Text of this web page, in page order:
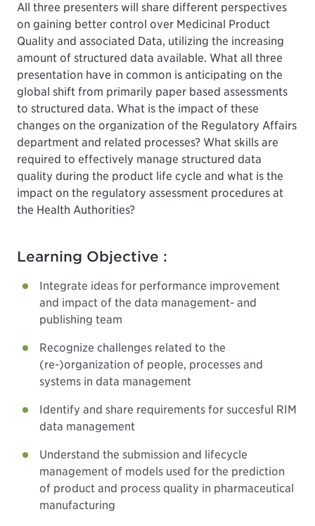
All three presenters will share different perspectives
on gaining better control over Medicinal Product
Quality and associated Data, utilizing the increasing
amount of structured data available. What all three
presentation have in common is anticipating on the
global shift from primarily paper based assessments
to structured data. What is the impact of these
changes on the organization of the Regulatory Affairs
department and related processes? What skills are
required to effectively manage structured data
quality during the product life cycle and what is the
impact on the regulatory assessment procedures at
the Health Authorities?
Learning Objective :
Integrate ideas for performance improvement
and impact of the data management- and
publishing team
Recognize challenges related to the
(re-)organization of people, processes and
systems in data management
Identify and share requirements for succesful RIM
data management
Understand the submission and lifecycle
management of models used for the prediction
of product and process quality in pharmaceutical
manufacturing